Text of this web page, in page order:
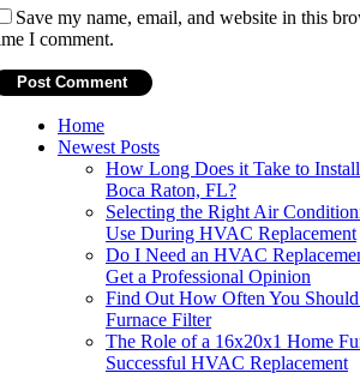
Save my name, email, and website in this
I comment.
Home
Newest Posts
How Long Does it Take to
Boca Raton, FL?
Selecting the Right Air
Use During HVAC Replacement
Do I Need an HVAC
Get a Professional Opinion
Find Out How Often You
Furnace Filter
The Role of a 16x20x1 Home
Successful HVAC Replacement